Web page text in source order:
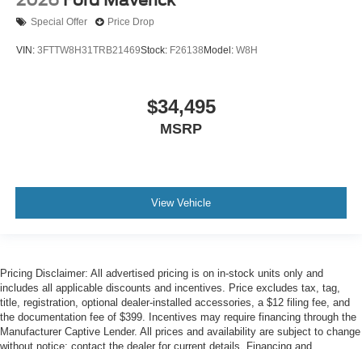
Special Offer Price Drop
VIN: 3FTTW8H31TRB21469Stock: F26138 Model: W8H
$34,495
MSRP
View Vehicle
Pricing Disclaimer: All advertised pricing is on in-stock units only and
includes all applicable discounts and incentives. Price excludes tax, tag,
title, registration, optional dealer-installed accessories, a $12 filing fee, and
the documentation fee of $399. Incentives may require financing through the
Manufacturer Captive Lender. All prices and availability are subject to change
without notice; contact the dealer for current details. Financing and